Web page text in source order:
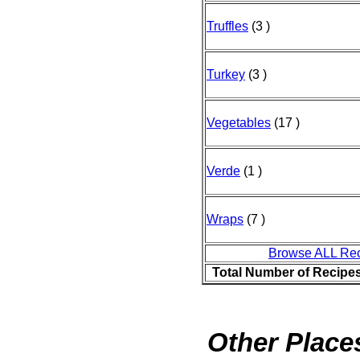
Truffles (3 )
Turkey (3 )
Vegetables (17 )
Verde (1 )
Wraps (7 )
Browse ALL
Total Number of
Other